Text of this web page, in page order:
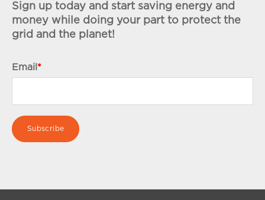
Sign up today and start saving energy and
money while doing your part to protect the
grid and the planet!
Email *